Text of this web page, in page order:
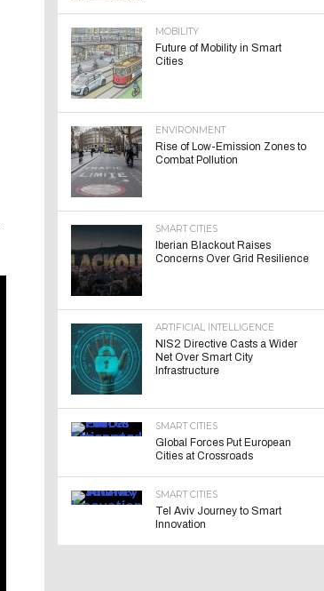
MOBILITY
Future of Mobility in Smart
Cities
ENVIRONMENT
Rise of Low-Emission Zones to
Combat Pollution
SMART CITIES
Iberian Blackout Raises
Concerns Over Grid Resilience
ARTIFICIAL INTELLIGENCE
NIS2 Directive Casts a Wider
Net Over Smart City
Infrastructure
SMART CITIES
Global Forces Put European
Cities at Crossroads
SMART CITIES
Tel Aviv Journey to Smart
Innovation